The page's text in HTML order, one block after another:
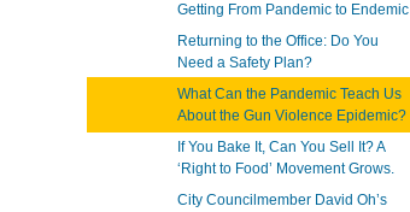
Getting From Pandemic to Endemic
Returning to the Office: Do You
Need a Safety Plan?
What Can the Pandemic Teach Us
About the Gun Violence Epidemic?
If You Bake It, Can You Sell It? A
‘Right to Food’ Movement Grows.
City Councilmember David Oh’s